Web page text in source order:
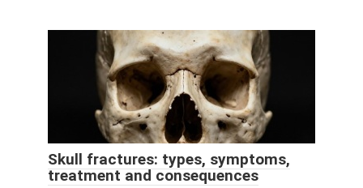
Skull fractures: types, symptoms,
treatment and consequences